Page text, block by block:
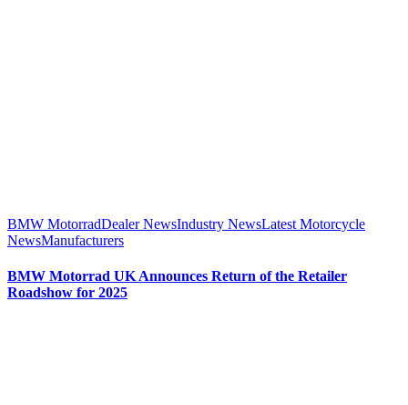
BMW MotorradDealer NewsIndustry NewsLatest Motorcycle
NewsManufacturers
BMW Motorrad UK Announces Return of the Retailer
Roadshow for 2025